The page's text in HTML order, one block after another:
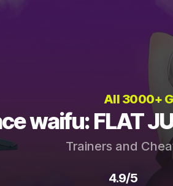
All 3000+
waifu: FLAT
Trainers and
4.9/5